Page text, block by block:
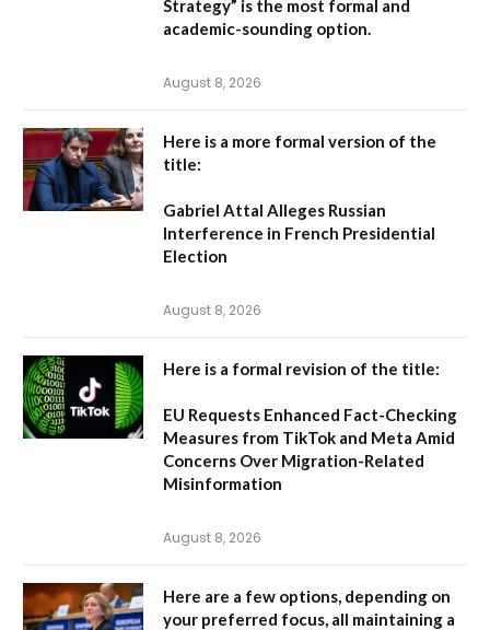
Strategy” is the most formal and
academic-sounding option.
August 8, 2026
Here is a more formal version of the
title:
Gabriel Attal Alleges Russian
Interference in French Presidential
Election
August 8, 2026
Here is a formal revision of the title:
EU Requests Enhanced Fact-Checking
Measures from TikTok and Meta Amid
Concerns Over Migration-Related
Misinformation
August 8, 2026
Here are a few options, depending on
your preferred focus, all maintaining a